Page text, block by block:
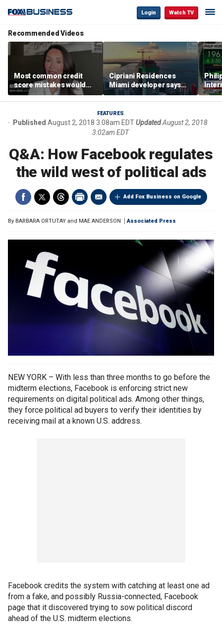
Login Watch TV
Recommended Videos
Most common credit
score mistakes would
‘blow your mind,’ expert
warns
Cipriani Residences
Miami developer says
‘the sky’s the limit’ as
project reaches
milestones
FEATURES
Published August 2, 2018 3:08am EDTUpdatedAugust 2, 2018
3:02am EDT
Q&A: How Facebook regulates
the wild west of political ads
Add Fox Business on Google
By BARBARA ORTUTAY and MAE ANDERSON Associated Press
NEW YORK – With less than three months to go before the
midterm elections, Facebook is enforcing strict new
requirements on digital political ads. Among other things,
they force political ad buyers to verify their identities by
receiving mail at a known U.S. address.
Facebook credits the system with catching at least one ad
from a fake, and possibly Russia-connected, Facebook
page that it discovered trying to sow political discord
ahead of the U.S. midterm elections.